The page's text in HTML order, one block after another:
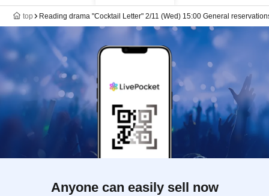
top Reading drama "Cocktail Letter" 2/11 (Wed) 15:00 General
Anyone can easily sell now